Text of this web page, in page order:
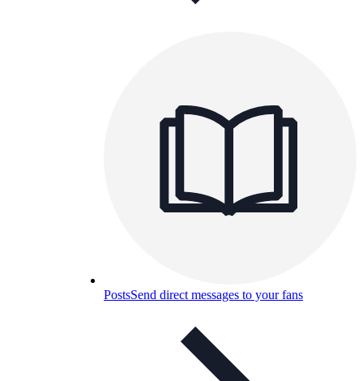
PostsSend direct messages to your fans